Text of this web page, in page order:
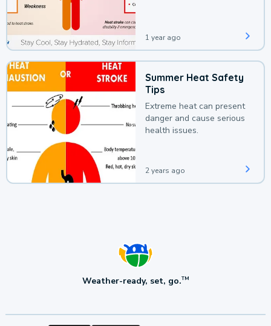
1 year ago
Summer Heat Safety
Tips
Extreme heat can present
danger and cause serious
health issues.
2 years ago
Weather-ready, set, go.TM